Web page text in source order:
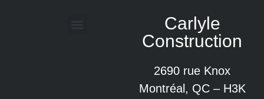
Carlyle
Construction
2690 rue Knox
Montréal, QC – H3K